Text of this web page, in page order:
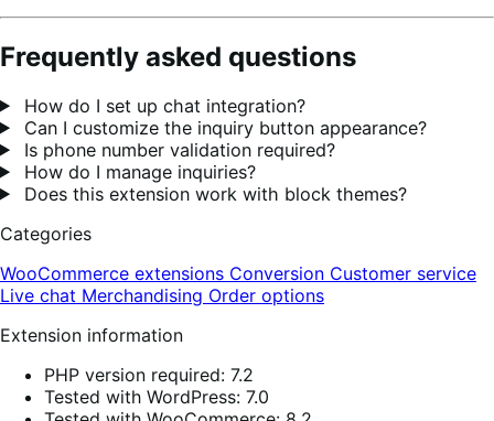
Frequently asked questions
How do I set up chat integration?
Can I customize the inquiry button appearance?
Is phone number validation required?
How do I manage inquiries?
Does this extension work with block themes?
Categories
WooCommerce extensions Conversion Customer service
Live chat Merchandising Order options
Extension information
PHP version required: 7.2
Tested with WordPress: 7.0